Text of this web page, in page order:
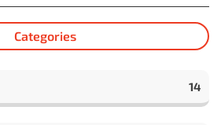
Categories
14